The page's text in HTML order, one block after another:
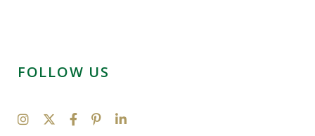
FOLLOW US